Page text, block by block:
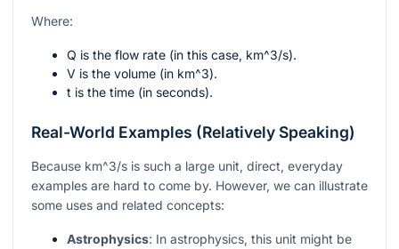
Where:
Q is the flow rate (in this case, km^3/s).
V is the volume (in km^3).
t is the time (in seconds).
Real-World Examples (Relatively Speaking)
Because km^3/s is such a large unit, direct, everyday
examples are hard to come by. However, we can illustrate
some uses and related concepts:
Astrophysics: In astrophysics, this unit might be